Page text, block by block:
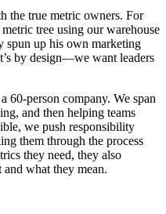
the true metric owners. For
tree using our warehouse
spun up his own marketing
by design—we want leaders
60-person company. We span
and then helping teams
we push responsibility
them through the process
they need, they also
what they mean.